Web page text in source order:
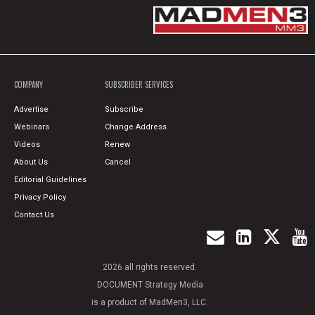
COMPANY
Advertise
Webinars
Videos
About Us
Editorial Guidelines
Privacy Policy
Contact Us
SUBSCRIBER SERVICES
Subscribe
Change Address
Renew
Cancel
2026 all rights reserved.
DOCUMENT Strategy Media
is a product of MadMen3, LLC.